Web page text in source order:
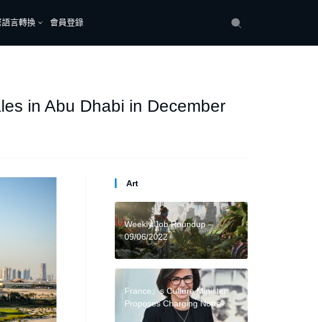
言轉換 會員登錄
in Abu Dhabi in December
Art
Weekly Job Roundup –
09/06/2022
France』s Culture Minister
Proposes Charging Notre-
Dame Visitors Five-Euro